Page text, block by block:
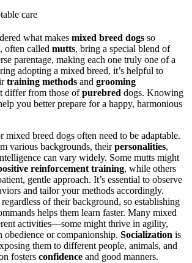
what makes mixed breed dogs so
often called mutts, bring a special blend of
parentage, making each one truly one of a
adopting a mixed breed, it’s helpful to
training methods and grooming
differ from those ofpurebred dogs. Knowing
you better prepare for a happy, harmonious
mixed breed dogs often need to be adaptable.
various backgrounds, theirpersonalities,
can vary widely. Some mutts might
reinforcement training, while others
gentle approach. It’s essential to observe
and tailor your methods accordingly.
of their background, so establishing
helps them learn faster. Many mixed
activities—some might thrive in agility,
obedience or companionship. Socialization is
them to different people, animals, and
fosters confidence and good manners.